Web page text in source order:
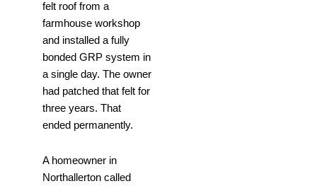
felt roof from a
farmhouse workshop
and installed a fully
bonded GRP system in
a single day. The owner
had patched that felt for
three years. That
ended permanently.
A homeowner in
Northallerton called